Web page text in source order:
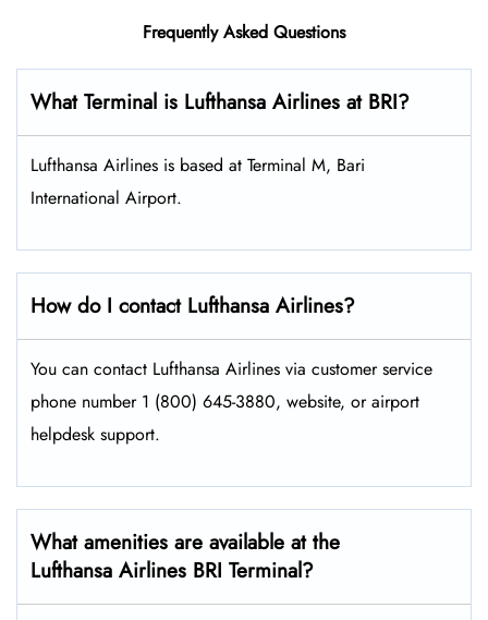
Frequently Asked Questions
What Terminal is Lufthansa Airlines at BRI?
Lufthansa Airlines is based at Terminal M, Bari
International Airport.
How do I contact Lufthansa Airlines?
You can contact Lufthansa Airlines via customer service
phone number 1 (800) 645-3880, website, or airport
helpdesk support.
What amenities are available at the
Lufthansa Airlines BRI Terminal?